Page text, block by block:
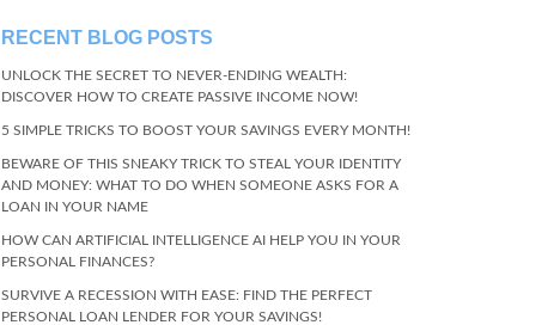
RECENT BLOG POSTS
UNLOCK THE SECRET TO NEVER-ENDING WEALTH:
DISCOVER HOW TO CREATE PASSIVE INCOME NOW!
5 SIMPLE TRICKS TO BOOST YOUR SAVINGS EVERY MONTH!
BEWARE OF THIS SNEAKY TRICK TO STEAL YOUR IDENTITY
AND MONEY: WHAT TO DO WHEN SOMEONE ASKS FOR A
LOAN IN YOUR NAME
HOW CAN ARTIFICIAL INTELLIGENCE AI HELP YOU IN YOUR
PERSONAL FINANCES?
SURVIVE A RECESSION WITH EASE: FIND THE PERFECT
PERSONAL LOAN LENDER FOR YOUR SAVINGS!